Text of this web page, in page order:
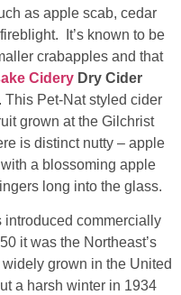
as apple scab, cedar
It’s known to be
crabapples and that
Cidery Dry Cider
. This Pet-Nat styled cider
grown at the Gilchrist
is distinct nutty – apple
a blossoming apple
long into the glass.
introduced commercially
it was the Northeast’s
grown in the United
a harsh winter in 1934